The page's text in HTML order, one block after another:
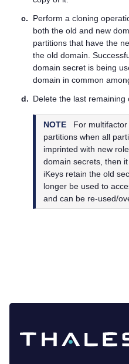
c.
Perform a cloning
both the old and new
partitions that have the
the old domain.
domain secret is being
domain in common
d. Delete the last remaining
NOTE For
partitions when all
imprinted with new
domain secrets, then
iKeys retain the old
longer be used to
and can be re-used/